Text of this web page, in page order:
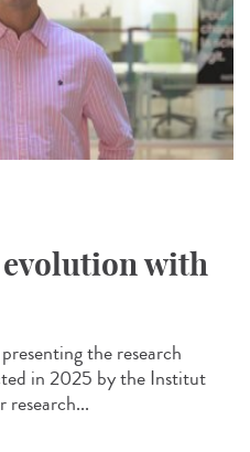
with
the research
in 2025 by the Institut